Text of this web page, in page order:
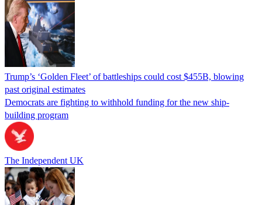
Trump’s ‘Golden Fleet’ of battleships could cost $455B, blowing
past original estimates
Democrats are fighting to withhold funding for the new ship-
building program
The Independent UK